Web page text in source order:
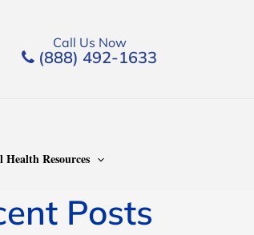
Call Us Now
(888) 492-1633
Health Resources
Posts